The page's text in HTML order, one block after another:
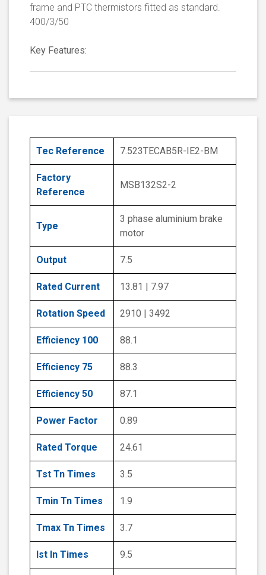
frame and PTC thermistors fitted as standard.
400/3/50
Key Features:
Tec Reference 7.523TECAB5R-IE2-BM
Factory
Reference
MSB132S2-2
Type
3 phase aluminium brake
motor
Output 7.5
Rated Current 13.81 | 7.97
Rotation Speed 2910 | 3492
Efficiency 100 88.1
Efficiency 75 88.3
Efficiency 50 87.1
Power Factor 0.89
Rated Torque 24.61
Tst Tn Times 3.5
Tmin Tn Times 1.9
Tmax Tn Times 3.7
Ist In Times 9.5